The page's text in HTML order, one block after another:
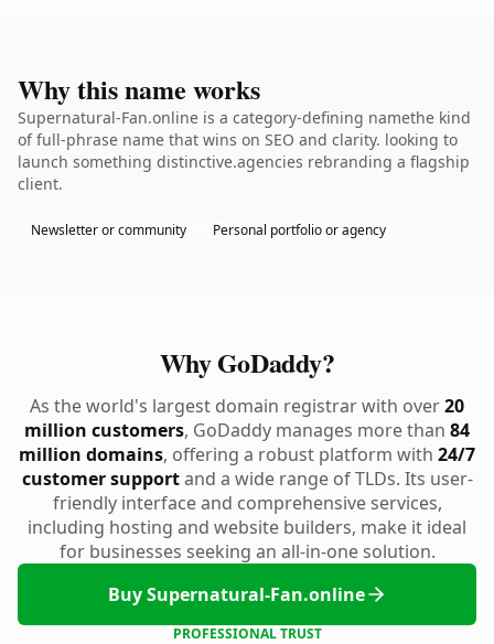
Why this name works
Supernatural-Fan.online is a category-defining namethe kind
of full-phrase name that wins on SEO and clarity. looking to
launch something distinctive.agencies rebranding a flagship
client.
Newsletter or community Personal portfolio or agency
Why GoDaddy?
As the world's largest domain registrar with over20
million customers, GoDaddy manages more than 84
million domains, offering a robust platform with 24/7
customer supportand a wide range of TLDs. Its user-
friendly interface and comprehensive services,
including hosting and website builders, make it ideal
for businesses seeking an all-in-one solution.
Buy Supernatural-Fan.online
PROFESSIONAL TRUST